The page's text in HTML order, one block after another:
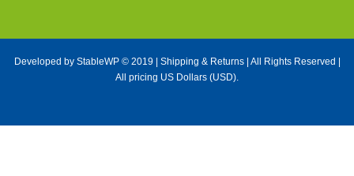
Developed by StableWP© 2019 | Shipping & Returns| All Rights Reserved |
All pricing US Dollars (USD).